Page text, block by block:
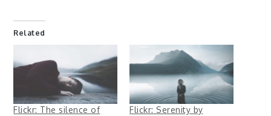
Related
Flickr: The silence of
Flickr: Serenity by